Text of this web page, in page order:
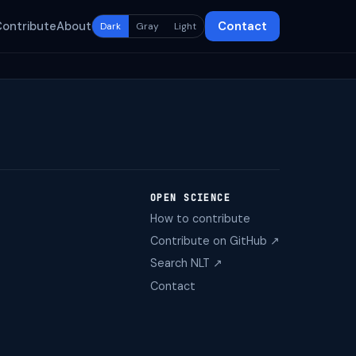
About Dark Gray Light Contact
OPEN SCIENCE
How to contribute
Contribute on GitHub ↗
Search NLT ↗
Contact